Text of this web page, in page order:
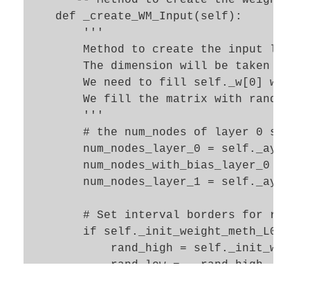
# adapt wit acc. - not
acc_change_rate =
if b_print and (idxe %
print("acc_chg_rate = ",
ratio = self._learn_rate /
if ratio > 0.33 and
if acc_change_rate <
acc_change_rate =
#adapt_fact = 2.0 *
adapt_fact = 1.0 -
print("adapt_fact =
self._learn_rate *=
acc_old = acc_test # for
    def _create_WM_Input(self):
        '''
Method to create the input
The dimension will be taken
We need to fill self._w[0] with
We fill the matrix with random
        '''
# the num_nodes of layer 0
num_nodes_layer_0 =
num_nodes_with_bias_layer_0 =
num_nodes_layer_1 =
# Set interval borders for
if self._init_weight_meth_L0 ==
rand_high =
            rand_low = - rand_high